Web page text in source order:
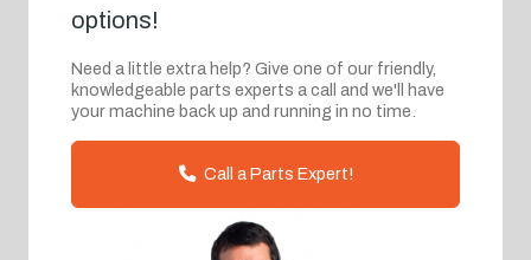
options!
Need a little extra help? Give one of our friendly,
knowledgeable parts experts a call and we'll have
your machine back up and running in no time.
Call a Parts Expert!